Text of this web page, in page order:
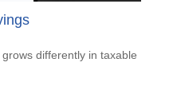
differently in taxable